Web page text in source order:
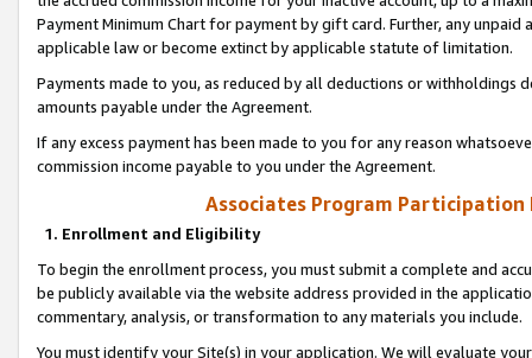
Payment Minimum Chart for payment by gift card. Further, any
applicable law or become extinct by applicable statute of limitation.
Payments made to you, as reduced by all deductions or
amounts payable under the Agreement.
If any excess payment has been made to you for any reason
commission income payable to you under the Agreement.
Associates Program Participation
1. Enrollment and Eligibility
To begin the enrollment process, you must submit a complete and
be publicly available via the website address provided in the
commentary, analysis, or transformation to any materials you include.
You must identify your Site(s) in your application. We will evaluate